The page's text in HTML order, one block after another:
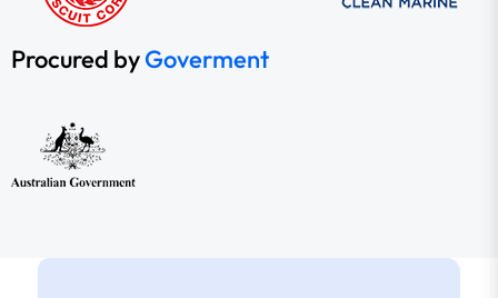
Procured byGoverment